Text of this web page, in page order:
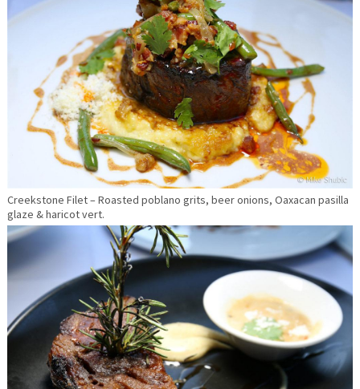
Creekstone Filet – Roasted poblano grits, beer onions, Oaxacan pasilla
glaze & haricot vert.